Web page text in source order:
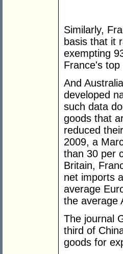
Similarly,
basis that it
exempting
France's
And
developed
such data
goods that
reduced
2009, a
than 30 per
Britain,
net imports
average
the average
The journal
third of
goods for